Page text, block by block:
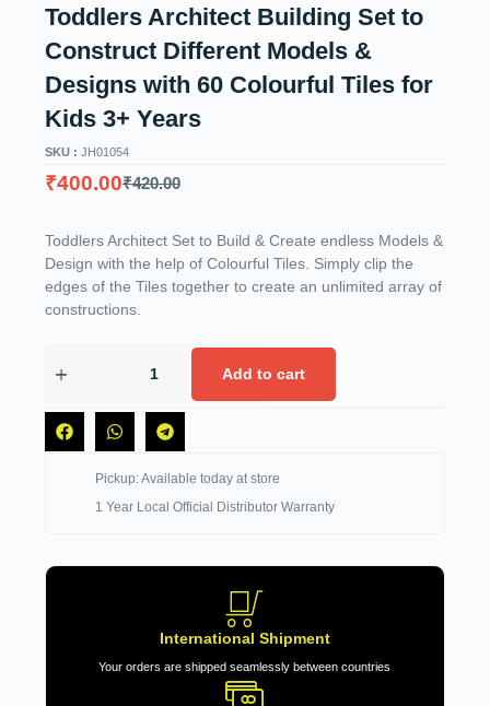
Toddlers Architect Building Set to
Construct Different Models &
Designs with 60 Colourful Tiles for
Kids 3+ Years
SKU : JH01054
₹420.00
₹400.00
Toddlers Architect Set to Build & Create endless Models &
Design with the help of Colourful Tiles. Simply clip the
edges of the Tiles together to create an unlimited array of
constructions.
Add to cart
Pickup: Available today at store
1 Year Local Official Distributor Warranty
International Shipment
Your orders are shipped seamlessly between countries